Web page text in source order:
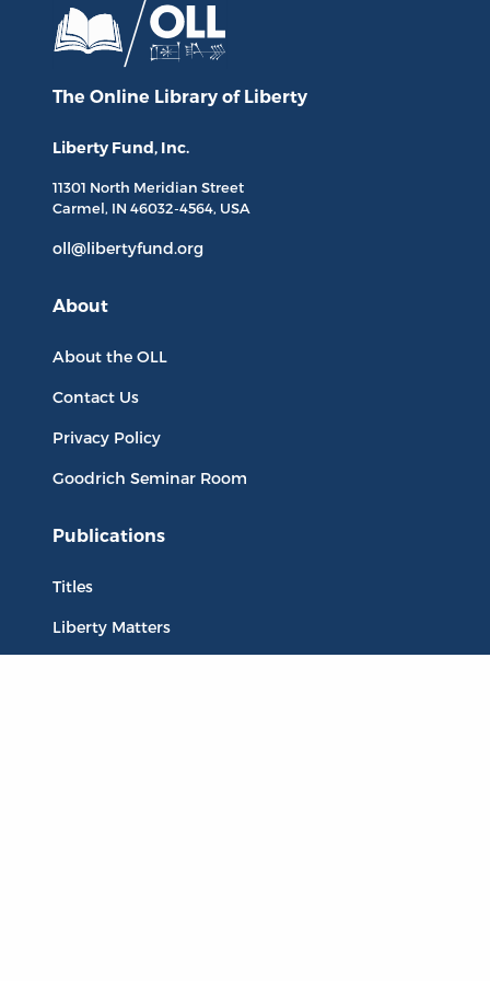
The Online Library of Liberty
Liberty Fund, Inc.
11301 North Meridian Street
Carmel, IN 46032-4564, USA
oll@libertyfund.org
About
About the OLL
Contact Us
Privacy Policy
Goodrich Seminar Room
Publications
Titles
Liberty Matters